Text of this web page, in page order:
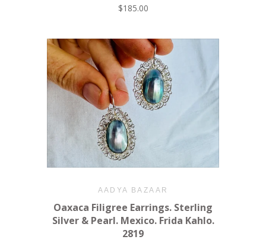
$185.00
AADYA BAZAAR
Oaxaca Filigree Earrings. Sterling
Silver & Pearl. Mexico. Frida Kahlo.
2819